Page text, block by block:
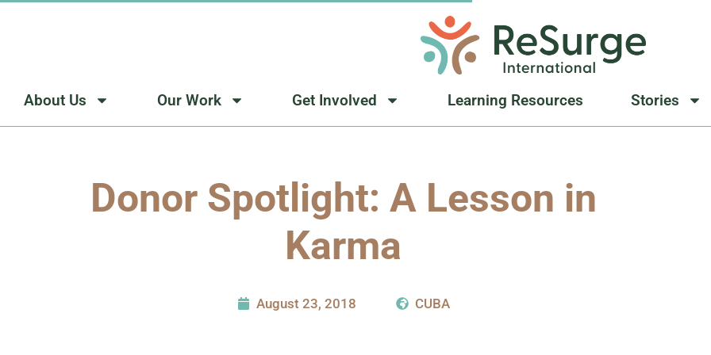
Skip
About Us Our Work Get Involved Learning Resources Stories
Donor Spotlight: A Lesson in
Karma
August 23, 2018 CUBA